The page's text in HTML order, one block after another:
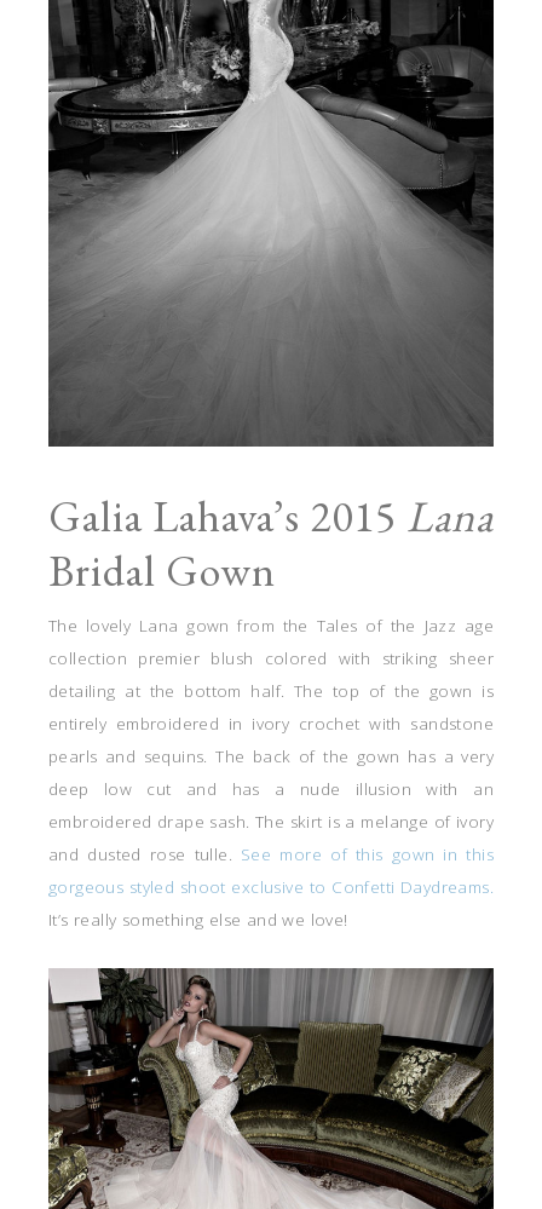
Galia Lahava’s 2015 Lana
Bridal Gown
The lovely Lana gown from the Tales of the Jazz age
collection premier blush colored with striking sheer
detailing at the bottom half. The top of the gown is
entirely embroidered in ivory crochet with sandstone
pearls and sequins. The back of the gown has a very
deep low cut and has a nude illusion with an
embroidered drape sash. The skirt is a melange of ivory
and dusted rose tulle. See more of this gown in this
gorgeous styled shoot exclusive to Confetti Daydreams.
It’s really something else and we love!